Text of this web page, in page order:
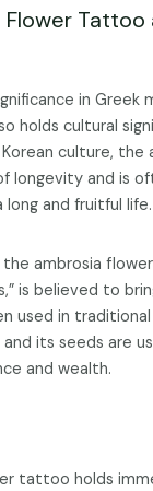
Tattoo
in Greek
holds cultural
culture, the
longevity and is
and fruitful life.
ambrosia
is believed to
used in
its seeds are
and wealth.
tattoo holds